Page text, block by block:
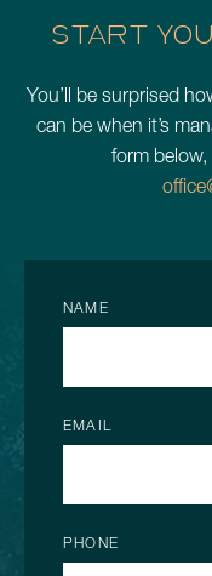
START
You’ll be surprised
can be when it’s
form below,
NAME
EMAIL
PHONE